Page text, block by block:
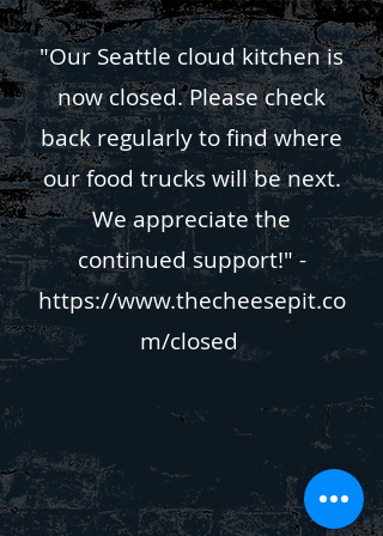
"Our Seattle cloud kitchen is
now closed. Please check
back regularly to find where
our food trucks will be next.
We appreciate the
continued support!" -
https://www.thecheesepit.co
m/closed